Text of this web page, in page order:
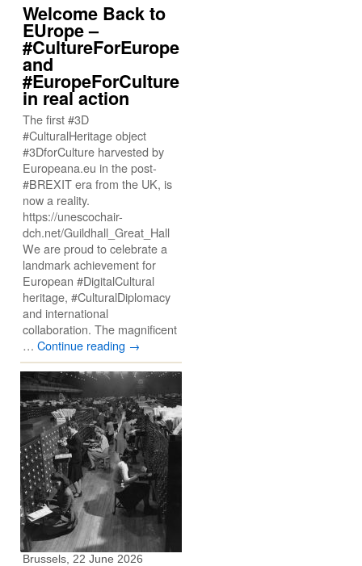
Welcome Back to
EUrope –
#CultureForEurope
and
#EuropeForCulture
in real action
The first #3D
#CulturalHeritage object
#3DforCulture harvested by
Europeana.eu in the post-
#BREXIT era from the UK, is
now a reality.
https://unescochair-
dch.net/Guildhall_Great_Hall
We are proud to celebrate a
landmark achievement for
European #DigitalCultural
heritage, #CulturalDiplomacy
and international
collaboration. The magnificent
… Continue reading →
Brussels, 22 June 2026